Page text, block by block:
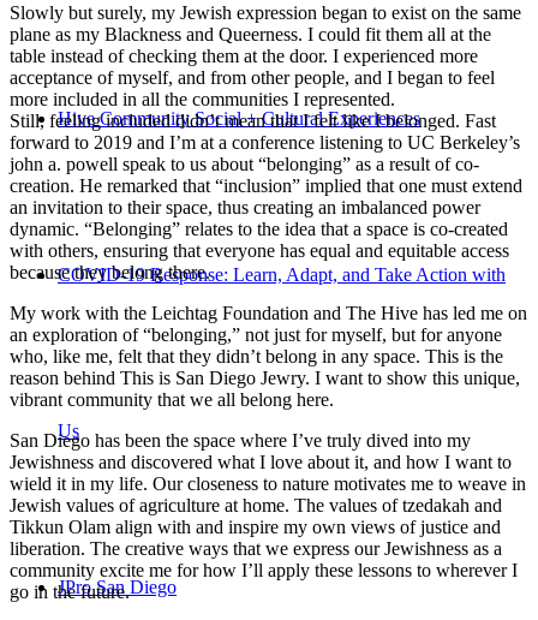
Hive Community Social + Cultural Experiences
COVID-19 Response: Learn, Adapt, and Take Action with
Us
JPro San Diego
Slowly but surely, my Jewish expression began to exist on the same
plane as my Blackness and Queerness. I could fit them all at the
table instead of checking them at the door. I experienced more
acceptance of myself, and from other people, and I began to feel
more included in all the communities I represented.
Still, feeling included didn’t mean that I felt like I belonged. Fast
forward to 2019 and I’m at a conference listening to UC Berkeley’s
john a. powell speak to us about “belonging” as a result of co-
creation. He remarked that “inclusion” implied that one must extend
an invitation to their space, thus creating an imbalanced power
dynamic. “Belonging” relates to the idea that a space is co-created
with others, ensuring that everyone has equal and equitable access
because they belong there.
My work with the Leichtag Foundation and The Hive has led me on
an exploration of “belonging,” not just for myself, but for anyone
who, like me, felt that they didn’t belong in any space. This is the
reason behind This is San Diego Jewry. I want to show this unique,
vibrant community that we all belong here.
San Diego has been the space where I’ve truly dived into my
Jewishness and discovered what I love about it, and how I want to
wield it in my life. Our closeness to nature motivates me to weave in
Jewish values of agriculture at home. The values of tzedakah and
Tikkun Olam align with and inspire my own views of justice and
liberation. The creative ways that we express our Jewishness as a
community excite me for how I’ll apply these lessons to wherever I
go in the future.